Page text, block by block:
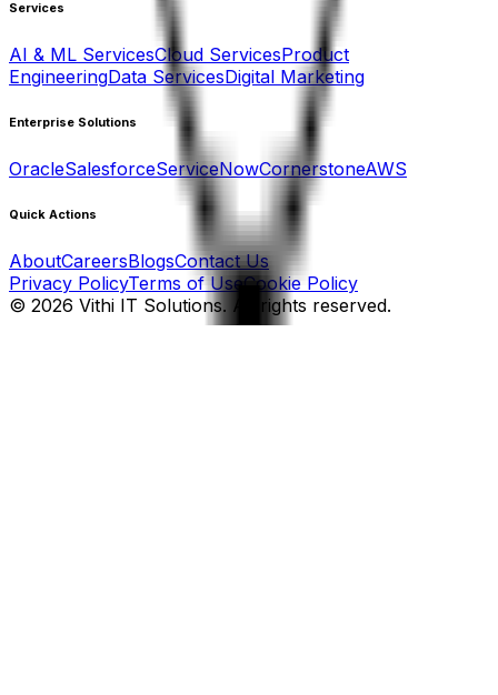
Services
AI & ML ServicesCloud ServicesProduct
EngineeringData ServicesDigital Marketing
Enterprise Solutions
OracleSalesforceServiceNowCornerstoneAWS
Quick Actions
AboutCareersBlogsContact Us
Privacy PolicyTerms of UseCookie Policy
© 2026 Vithi IT Solutions. All rights reserved.